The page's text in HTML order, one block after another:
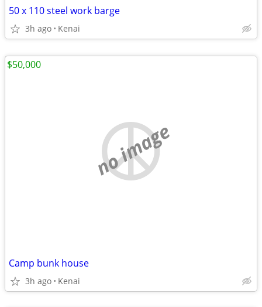
50 x 110 steel work barge
3h ago Kenai
no image
Camp bunk house
3h ago Kenai
$50,000